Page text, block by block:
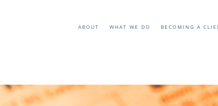
ABOUT WHAT WE DO BECOMING A